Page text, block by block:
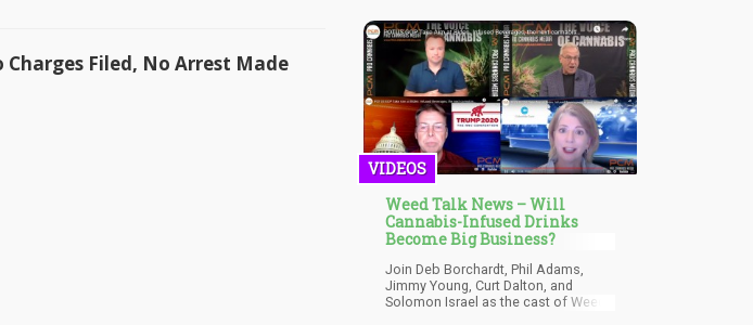
Filed, No Arrest Made
depression, cancer treatments,
anxiety, or just to keep themselves
occupied and sane during this period,
the demand for weed has seen a
considerable increase and it is
unlikely to reduce anytime soon
because a lot of individuals who
depend on weed either for
recreational or medical purposes are
going to want to stock up on their
favorite plant.
VIDEOS
Weed Talk News – Will
Cannabis-Infused Drinks
Become Big Business?
Join Deb Borchardt, Phil Adams,
Jimmy Young, Curt Dalton, and
Solomon Israel as the cast of Weed